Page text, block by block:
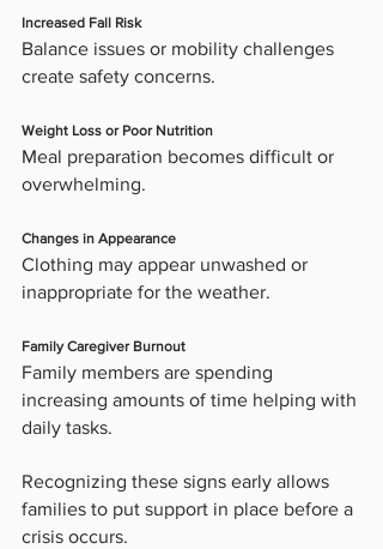
Increased Fall Risk
Balance issues or mobility challenges
create safety concerns.
Weight Loss or Poor Nutrition
Meal preparation becomes difficult or
overwhelming.
Changes in Appearance
Clothing may appear unwashed or
inappropriate for the weather.
Family Caregiver Burnout
Family members are spending
increasing amounts of time helping with
daily tasks.
Recognizing these signs early allows
families to put support in place before a
crisis occurs.